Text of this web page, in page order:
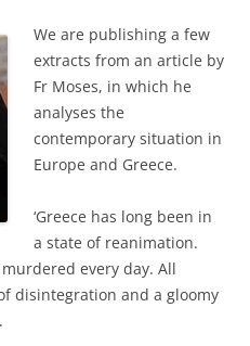
We are publishing a few
extracts from an article by
Fr Moses, in which he
analyses the
contemporary situation in
Europe and Greece.
‘Greece has long been in
a state of reanimation.
every day. All
disintegration and a gloomy